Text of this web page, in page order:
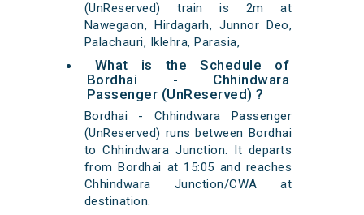
(UnReserved) train is 2m at
Nawegaon, Hirdagarh, Junnor Deo,
Palachauri, Iklehra, Parasia,
What is the Schedule of
Bordhai - Chhindwara
Passenger (UnReserved) ?
Bordhai - Chhindwara Passenger
(UnReserved) runs between Bordhai
to Chhindwara Junction. It departs
from Bordhai at 15:05 and reaches
Chhindwara Junction/CWA at
destination.